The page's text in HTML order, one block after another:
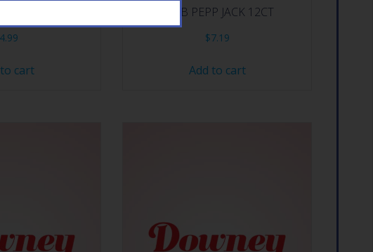
4.99
cart
KEEB PEPP JACK 12CT
$7.19
Add to cart